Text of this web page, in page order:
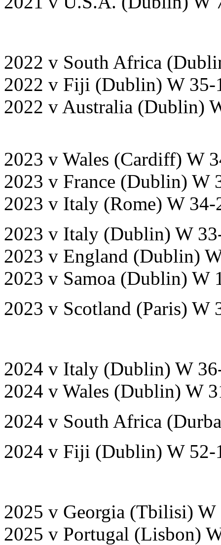
2022 v South Africa
2022 v Fiji (Dublin) W 35-
2022 v Australia (Dublin)
2023 v Wales (Cardiff) W
2023 v France (Dublin) W
2023 v Italy (Rome) W 34-
2023 v Italy (Dublin) W
2023 v England (Dublin)
2023 v Samoa (Dublin) W
2023 v Scotland (Paris) W
2024 v Italy (Dublin) W
2024 v Wales (Dublin) W
2024 v South Africa
2024 v Fiji (Dublin) W 52-
2025 v Georgia (Tbilisi)
2025 v Portugal (Lisbon)